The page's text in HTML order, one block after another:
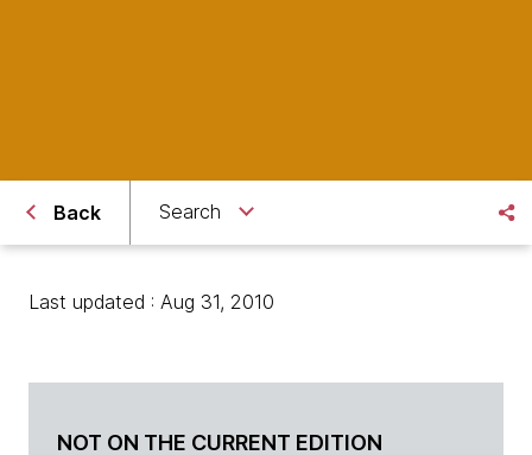
Back Search
Last updated : Aug 31, 2010
NOT ON THE CURRENT EDITION